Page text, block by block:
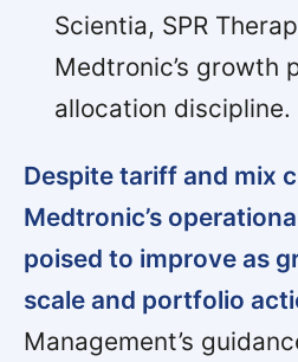
Scientia, SPR
Medtronic’s growth
allocation discipline.
Despite tariff and mix
Medtronic’s
poised to improve as
scale and portfolio
Management’s